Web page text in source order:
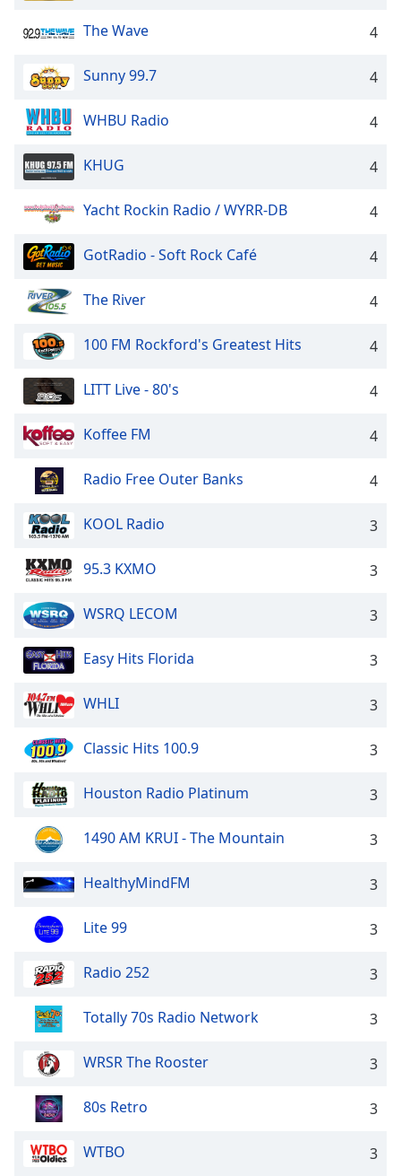
The Wave 4
Sunny 99.7 4
WHBU Radio 4
KHUG 4
Yacht Rockin Radio / WYRR-DB 4
GotRadio - Soft Rock Café 4
The River 4
100 FM Rockford's Greatest Hits 4
LITT Live - 80's 4
Koffee FM 4
Radio Free Outer Banks 4
KOOL Radio 3
95.3 KXMO 3
WSRQ LECOM 3
Easy Hits Florida 3
WHLI 3
Classic Hits 100.9 3
Houston Radio Platinum 3
1490 AM KRUI - The Mountain 3
HealthyMindFM 3
Lite 99 3
Radio 252 3
Totally 70s Radio Network 3
WRSR The Rooster 3
80s Retro 3
WTBO 3